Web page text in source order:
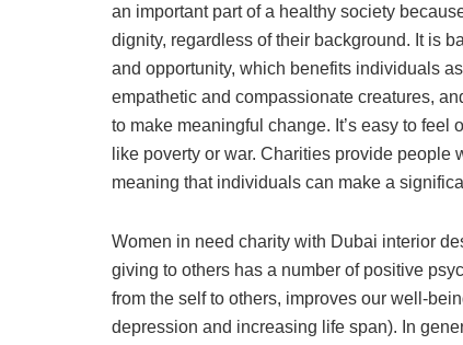
an important part of a healthy society
dignity, regardless of their background. It is
and opportunity, which benefits individuals
empathetic and compassionate creatures,
to make meaningful change. It’s easy to
like poverty or war. Charities provide
meaning that individuals can make a
Women in need charity with Dubai interior
giving to others has a number of positive
from the self to others, improves our well-
depression and increasing life span). In